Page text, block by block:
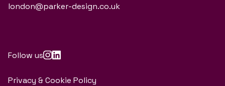
london@parker-design.co.uk
Follow us
Privacy & Cookie Policy